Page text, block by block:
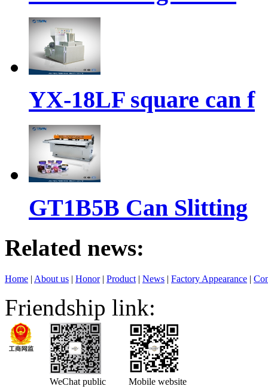
YX-18LF square can f
GT1B5B Can Slitting
Related news:
Home | About us | Honor| Product | News | Factory Appearance |
Friendship link:
WeChat public Mobile website